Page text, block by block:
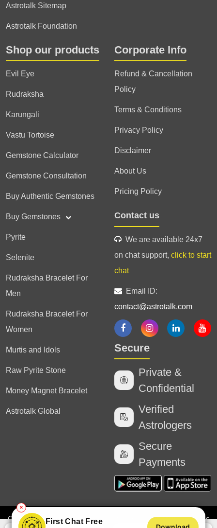
Astrotalk Sitemap
Astrotalk Foundation
Shop our products
Evil Eye
Rudraksha
Karungali
Vastu Tortoise
Gemstone Calculator
Gemstone Consultation
Buy Authentic Gemstones
Buy Gemstones
Pyrite
Selenite
Rudraksha Bracelet For
Men
Rudraksha Bracelet For
Women
Murtis and Idols
Raw Pyrite Stone
Money Magnet Bracelet
Astrotalk Global
Corporate Info
Refund & Cancellation
Policy
Terms & Conditions
Privacy Policy
Disclaimer
About Us
Pricing Policy
Contact us
We are available 24x7
on chat support, click to start
chat
Email ID:
contact@astrotalk.com
Secure
Private &
Confidential
Verified
Astrologers
Secure
Payments
Copyright
2025 Astrotalk (Powered by Astrotalk Services
✕
First Chat Free